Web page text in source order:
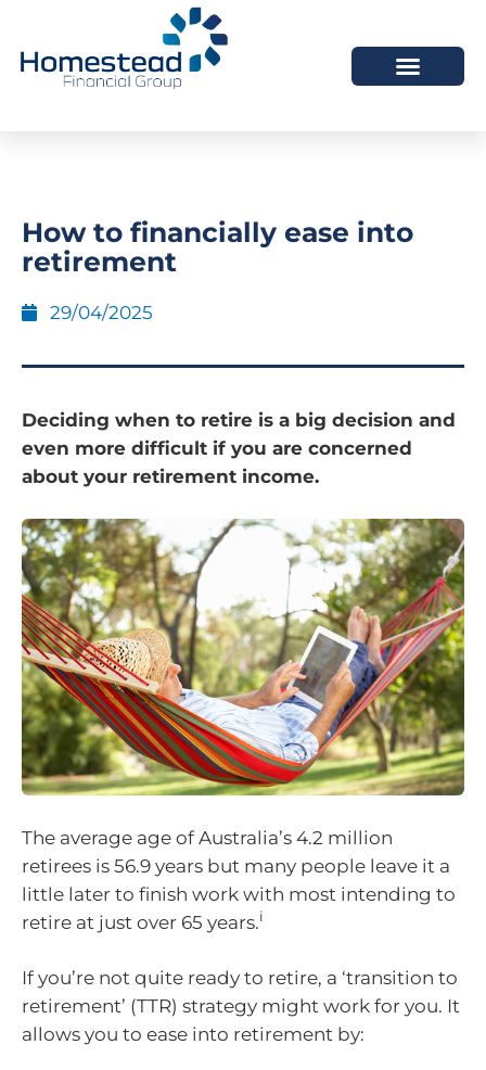
How to financially ease into
retirement
29/04/2025
Deciding when to retire is a big decision and
even more difficult if you are concerned
about your retirement income.
The average age of Australia’s 4.2 million
retirees is 56.9 years but many people leave it a
little later to finish work with most intending to
retire at just over 65 years.i
If you’re not quite ready to retire, a ‘transition to
retirement’ (TTR) strategy might work for you. It
allows you to ease into retirement by: